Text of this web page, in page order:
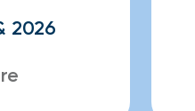
2026